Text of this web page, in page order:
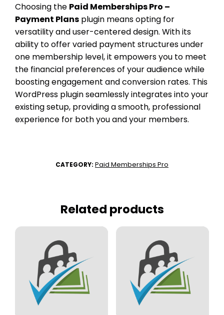
Choosing the Paid Memberships Pro –
Payment Plans plugin means opting for
versatility and user-centered design. With its
ability to offer varied payment structures under
one membership level, it empowers you to meet
the financial preferences of your audience while
boosting engagement and conversion rates. This
WordPress plugin seamlessly integrates into your
existing setup, providing a smooth, professional
experience for both you and your members.
CATEGORY: Paid Memberships Pro
Related products